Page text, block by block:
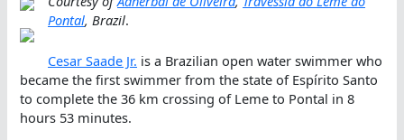
Pontal, Brazil.
Cesar Saade Jr. is a Brazilian open water swimmer who
became the first swimmer from the state of Espírito Santo
to complete the 36 km crossing of Leme to Pontal in 8
hours 53 minutes.